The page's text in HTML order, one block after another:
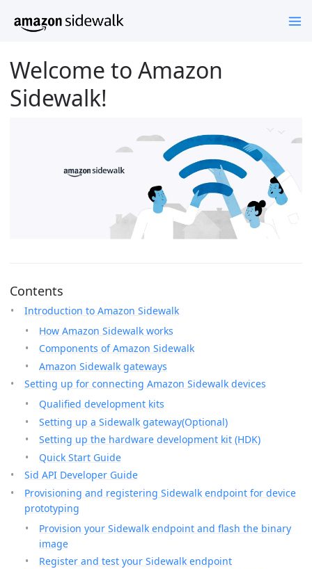
Welcome to Amazon
Sidewalk!
Contents
Introduction to Amazon Sidewalk
How Amazon Sidewalk works
Components of Amazon Sidewalk
Amazon Sidewalk gateways
Setting up for connecting Amazon Sidewalk devices
Qualified development kits
Setting up a Sidewalk gateway(Optional)
Setting up the hardware development kit (HDK)
Quick Start Guide
Sid API Developer Guide
Provisioning and registering Sidewalk endpoint for device
prototyping
Provision your Sidewalk endpoint and flash the binary
image
Register and test your Sidewalk endpoint